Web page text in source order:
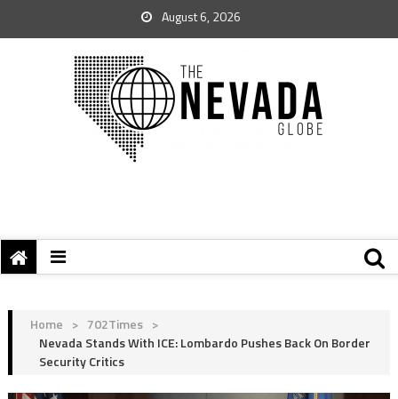
August 6, 2026
Home > 702Times >
Nevada Stands With ICE: Lombardo Pushes Back On Border
Security Critics